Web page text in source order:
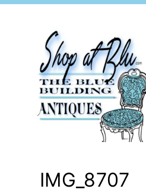
IMG_8707